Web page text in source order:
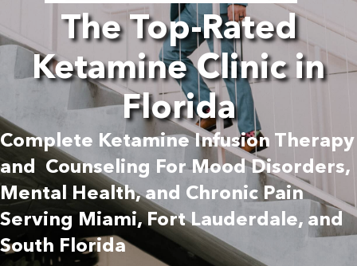
The Top-Rated
Ketamine Clinic in
Florida
Complete Ketamine Infusion Therapy
and Counseling For Mood Disorders,
Mental Health, and Chronic Pain
Serving Miami, Fort Lauderdale, and
South Florida